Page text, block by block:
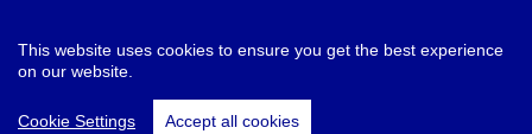
This website uses cookies to ensure you get the best experience
on our website.
Cookie Settings Accept all cookies